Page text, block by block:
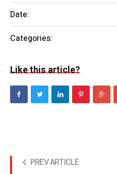
Date:
Categories:
Like this article?
PREV ARTICLE